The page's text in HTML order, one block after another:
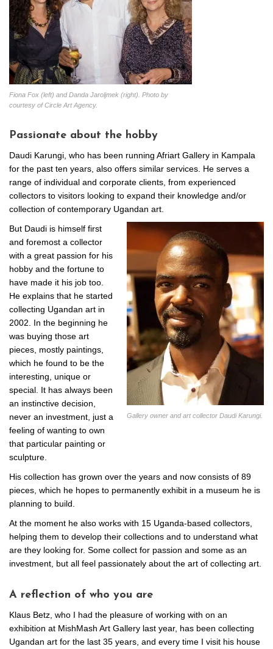
Fiona Fox (left) and Danda Jaroljmek (right). Photo by
courtesy of Circle Art Agency.
Passionate about the hobby
Daudi Karungi, who has been running Afriart Gallery in Kampala
for the past ten years, also offers similar services. He serves a
range of individual and corporate clients, from experienced
collectors to visitors looking to expand their knowledge and/or
collection of contemporary Ugandan art.
Gallery owner and art collector Daudi Karungi.
But Daudi is himself first
and foremost a collector
with a great passion for his
hobby and the fortune to
have made it his job too.
He explains that he started
collecting Ugandan art in
2002. In the beginning he
was buying those art
pieces, mostly paintings,
which he found to be the
interesting, unique or
special. It has always been
an instinctive decision,
never an investment, just a
feeling of wanting to own
that particular painting or
sculpture.
His collection has grown over the years and now consists of 89
pieces, which he hopes to permanently exhibit in a museum he is
planning to build.
At the moment he also works with 15 Uganda-based collectors,
helping them to develop their collections and to understand what
are they looking for. Some collect for passion and some as an
investment, but all feel passionately about the art of collecting art.
A reflection of who you are
Klaus Betz, who I had the pleasure of working with on an
exhibition at MishMash Art Gallery last year, has been collecting
Ugandan art for the last 35 years, and every time I visit his house